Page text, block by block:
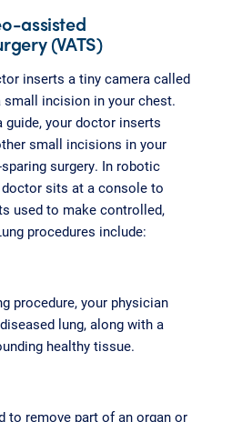
assisted
(VATS)
inserts a tiny camera called
incision in your chest.
guide, your doctor inserts
small incisions in your
surgery. In robotic
sits at a console to
used to make controlled,
procedures include:
procedure, your physician
lung, along with a
healthy tissue.
to remove part of an organ or